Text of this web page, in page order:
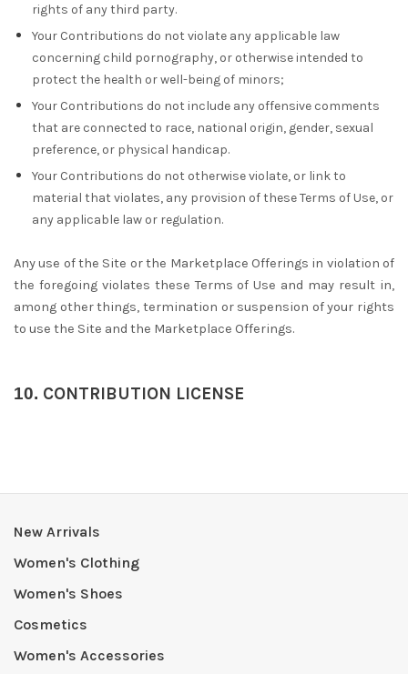
rights of any third party.
Your Contributions do not violate any applicable law
concerning child pornography, or otherwise intended to
protect the health or well-being of minors;
Your Contributions do not include any offensive comments
that are connected to race, national origin, gender, sexual
preference, or physical handicap.
Your Contributions do not otherwise violate, or link to
material that violates, any provision of these Terms of Use, or
any applicable law or regulation.
Any use of the Site or the Marketplace Offerings in violation of
the foregoing violates these Terms of Use and may result in,
among other things, termination or suspension of your rights
to use the Site and the Marketplace Offerings.
10. CONTRIBUTION LICENSE
New Arrivals
Women's Clothing
Women's Shoes
Cosmetics
Women's Accessories